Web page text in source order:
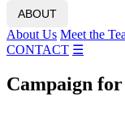
ABOUT
About Us Meet the
CONTACT ☰
Campaign